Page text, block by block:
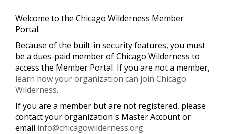
Welcome to the Chicago Wilderness Member
Portal.
Because of the built-in security features, you must
be a dues-paid member of Chicago Wilderness to
access the Member Portal. If you are not a member,
learn how your organization can join Chicago
Wilderness.
If you are a member but are not registered, please
contact your organization's Master Account or
email info@chicagowilderness.org